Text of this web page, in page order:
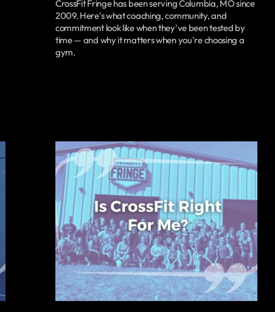
CrossFit Fringe has been serving Columbia, MO since
2009. Here's what coaching, community, and
commitment look like when they've been tested by
time — and why it matters when you're choosing a
gym.